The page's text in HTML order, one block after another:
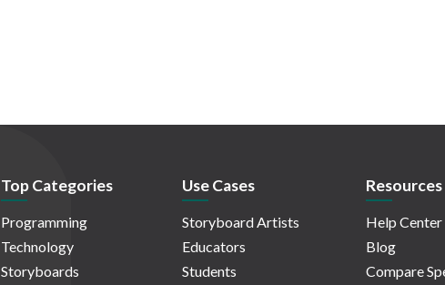
Top Categories
Programming
Technology
Storyboards
Use Cases
Storyboard Artists
Educators
Students
Resources
Help Center
Blog
Compare